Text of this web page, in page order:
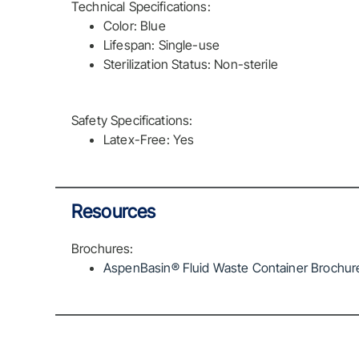
Technical Specifications:
Color: Blue
Lifespan: Single-use
Sterilization Status: Non-sterile
Safety Specifications:
Latex-Free: Yes
Resources
Brochures:
AspenBasin® Fluid Waste Container